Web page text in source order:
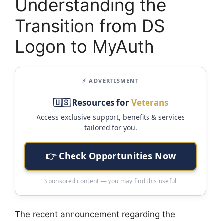
Understanding the
Transition from DS
Logon to MyAuth
⚡ ADVERTISMENT
🇺🇸 Resources forVeterans
Access exclusive support, benefits & services
tailored for you.
👉 Check Opportunities Now
Sponsored content — you may find this useful
The recent announcement regarding the